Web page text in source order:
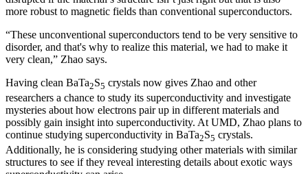
more robust to magnetic fields than conventional superconductors.
“These unconventional superconductors tend to be very sensitive to
disorder, and that's why to realize this material, we had to make it
very clean,” Zhao says.
Having clean BaTa2S5 crystals now gives Zhao and other
researchers a chance to study its superconductivity and investigate
mysteries about how electrons pair up in different materials and
possibly gain insight into superconductivity. At UMD, Zhao plans to
continue studying superconductivity in BaTa2S5 crystals.
Additionally, he is considering studying other materials with similar
structures to see if they reveal interesting details about exotic ways